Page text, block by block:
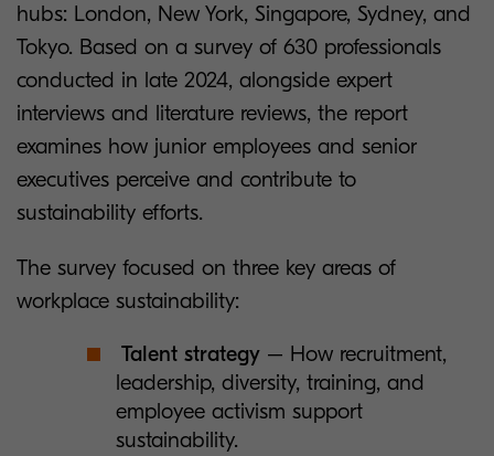
hubs: London, New York, Singapore, Sydney, and
Tokyo. Based on a survey of 630 professionals
conducted in late 2024, alongside expert
interviews and literature reviews, the report
examines how junior employees and senior
executives perceive and contribute to
sustainability efforts.
The survey focused on three key areas of
workplace sustainability:
Talent strategy – How recruitment,
leadership, diversity, training, and
employee activism support
sustainability.